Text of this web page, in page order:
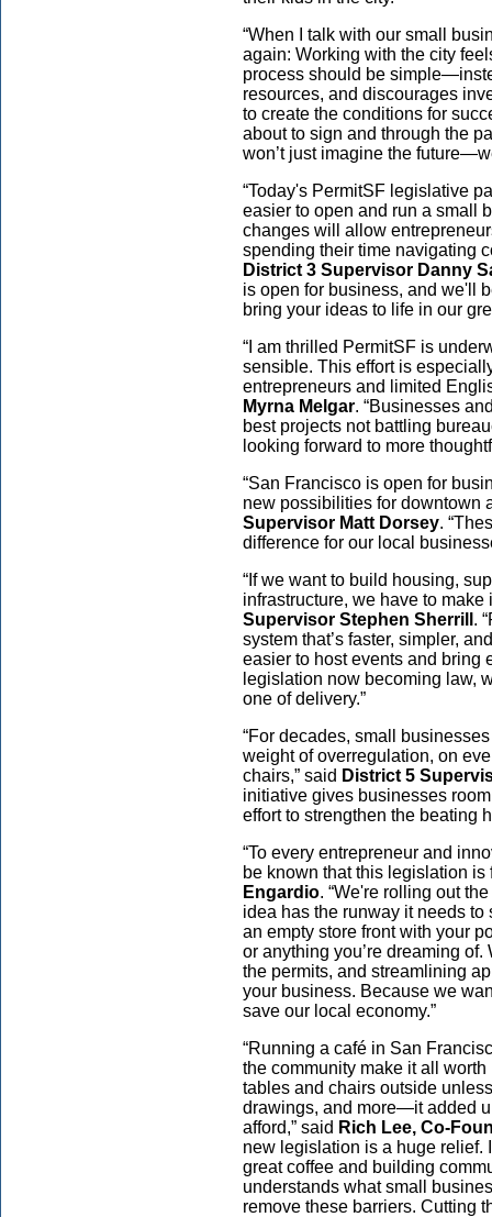
“When I talk with our small
again: Working with the city
process should be
resources, and discourages
to create the conditions for
about to sign and through the
won’t just imagine the
“Today's PermitSF legislative
easier to open and run a small
changes will allow
spending their time navigating
District 3 Supervisor Danny
is open for business, and we'll
bring your ideas to life in our
“I am thrilled PermitSF is
sensible. This effort is
entrepreneurs and limited
Myrna Melgar. “Businesses
best projects not battling
looking forward to more
“San Francisco is open for
new possibilities for downtown
Supervisor Matt Dorsey.
difference for our local
“If we want to build housing,
infrastructure, we have to
Supervisor Stephen Sherrill .
system that’s faster, simpler,
easier to host events and bring
legislation now becoming law,
one of delivery.”
“For decades, small
weight of overregulation, on
chairs,” said District 5
initiative gives businesses
effort to strengthen the beating
“To every entrepreneur and
be known that this legislation is
Engardio. “We're rolling out
idea has the runway it needs to
an empty store front with your
or anything you’re dreaming
the permits, and streamlining
your business. Because we
save our local economy.”
“Running a café in San
the community make it all
tables and chairs outside
drawings, and more—it added
afford,” said Rich Lee, Co-
new legislation is a huge relief.
great coffee and building
understands what small
remove these barriers. Cutting